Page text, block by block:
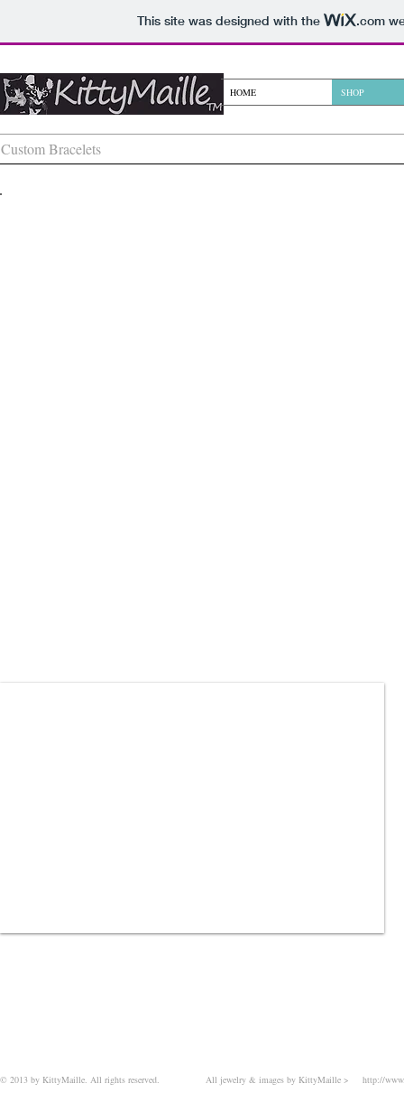
This site was designed with the .com
KittyMaille
Custom Bracelets
HOME SHOP
All jewelry & images by KittyMaille > http://
© 2013 by KittyMaille. All rights reserved.